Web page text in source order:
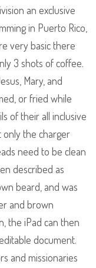
an exclusive
in Puerto Rico,
very basic there
3 shots of coffee.
Mary, and
or fried while
of their all inclusive
only the charger
need to be clean
described as
beard, and was
and brown
the iPad can then
document.
and missionaries